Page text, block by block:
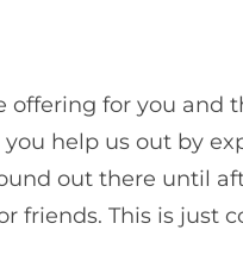
offering for you and
you help us out by
out there until
friends. This is just